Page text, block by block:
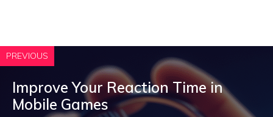
PREVIOUS
Improve Your Reaction Time in
Mobile Games